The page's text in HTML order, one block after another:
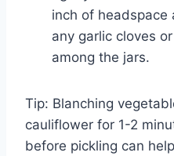
inch of
any garlic cloves
among the jars.
Tip: Blanching
cauliflower for 1-2
before pickling can